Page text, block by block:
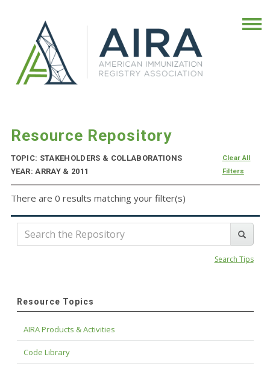
Resource Repository
TOPIC: STAKEHOLDERS & COLLABORATIONS
YEAR: ARRAY & 2011
Clear All
Filters
There are 0 results matching your filter(s)
Search Tips
Resource Topics
AIRA Products & Activities
Code Library